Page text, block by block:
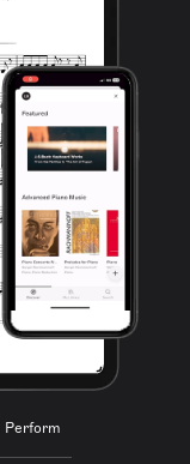
Perform